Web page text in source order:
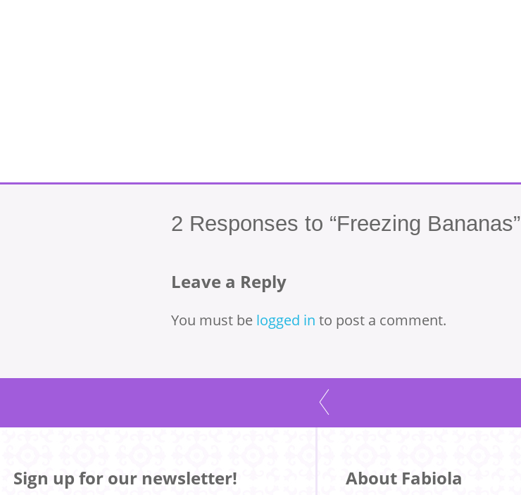
2 Responses to “Freezing Bananas”
Leave a Reply
You must be logged in to post a comment.
Sign up for our newsletter! About Fabiola